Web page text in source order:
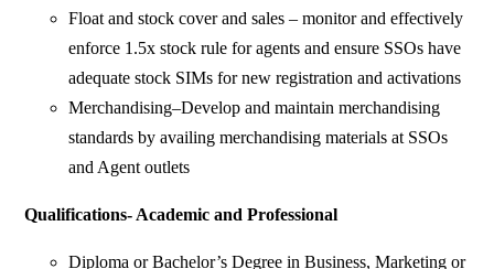
Float and stock cover and sales – monitor and effectively
enforce 1.5x stock rule for agents and ensure SSOs have
adequate stock SIMs for new registration and activations
Merchandising–Develop and maintain merchandising
standards by availing merchandising materials at SSOs
and Agent outlets
Qualifications- Academic and Professional
Diploma or Bachelor’s Degree in Business, Marketing or